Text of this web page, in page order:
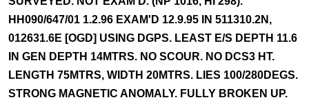
HH090/647/01 1.2.96 EXAM'D 12.9.95 IN 511310.2N,
012631.6E [OGD] USING DGPS. LEAST E/S DEPTH 11.6
IN GEN DEPTH 14MTRS. NO SCOUR. NO DCS3 HT.
LENGTH 75MTRS, WIDTH 20MTRS. LIES 100/280DEGS.
STRONG MAGNETIC ANOMALY. FULLY BROKEN UP.